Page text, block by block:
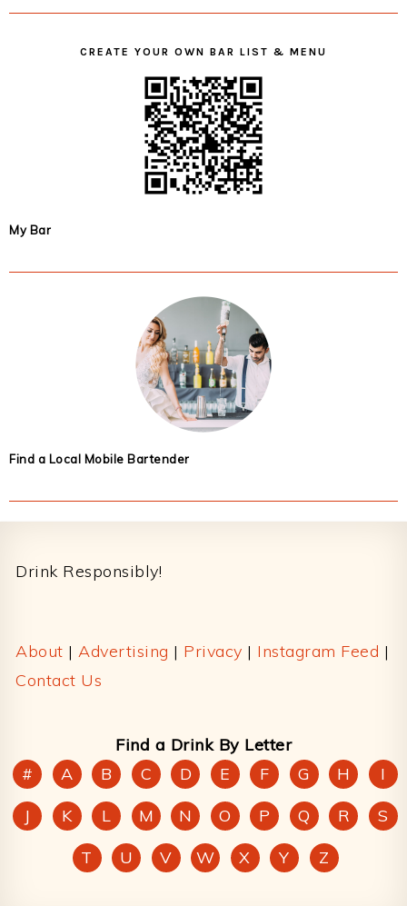
CREATE YOUR OWN BAR LIST & MENU
My Bar
Find a Local Mobile Bartender
Drink Responsibly!
About | Advertising | Privacy | Instagram Feed |
Contact Us
Find a Drink By Letter
#
A B C D E F G H
I
J
K L M N O P Q R
S
T
U V W X Y Z